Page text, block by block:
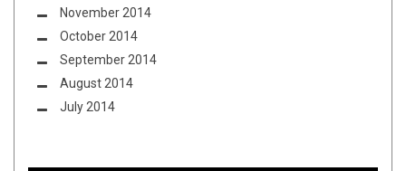
November 2014
October 2014
September 2014
August 2014
July 2014